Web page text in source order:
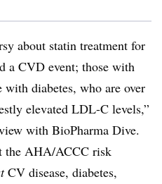
about statin treatment for
a CVD event; those with
diabetes, who are over
elevated LDL-C levels,”
with BioPharma Dive.
the AHA/ACCC risk
CV disease, diabetes,